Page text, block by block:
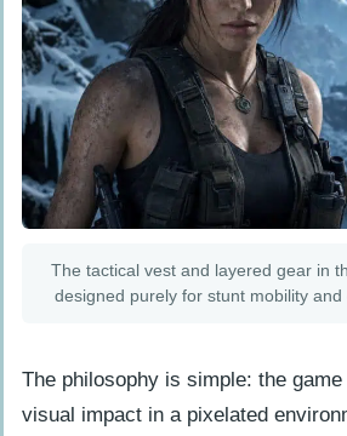
The tactical vest and layered gear in
designed purely for stunt mobility and
The philosophy is simple: the
visual impact in a pixelated